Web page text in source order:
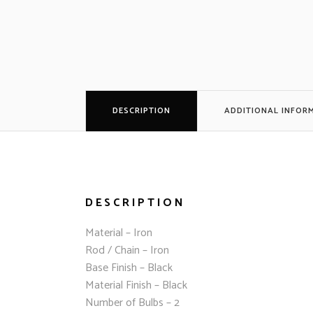
DESCRIPTION ADDITIONAL
DESCRIPTION
Material – Iron
Rod / Chain – Iron
Base Finish – Black
Material Finish – Black
Number of Bulbs – 2